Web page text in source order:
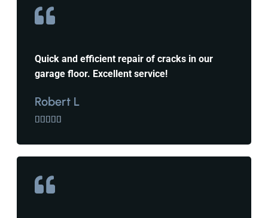
Quick and efficient repair of cracks in our
garage floor. Excellent service!
Robert L
    